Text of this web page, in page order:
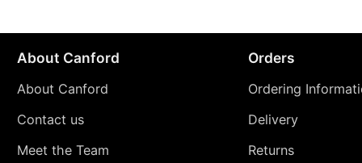
About Canford
About Canford
Contact us
Meet the Team
Orders
Ordering
Delivery
Returns